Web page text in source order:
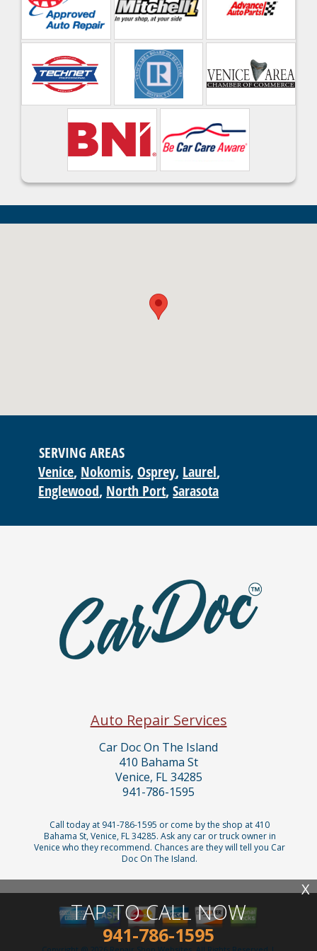
SERVING AREAS
Venice Nokomis Osprey Laurel
Englewood North Port Sarasota
Auto Repair Services
Car Doc On The Island
410 Bahama St
Venice, FL 34285
941-786-1595
Call today at 941-786-1595 or come by the shop at 410
Bahama St, Venice, FL 34285. Ask any car or truck owner in
Venice who they recommend. Chances are they will tell you Car
Doc On The Island.
TAP TO CALL NOW
941-786-1595
X